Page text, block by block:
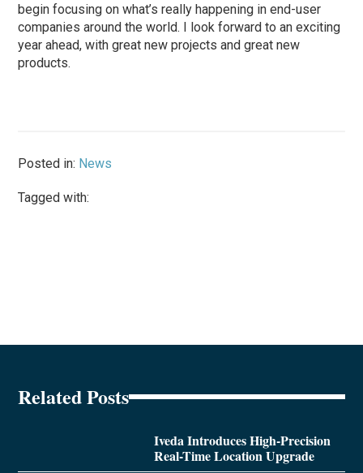
begin focusing on what’s really happening in end-user
companies around the world. I look forward to an exciting
year ahead, with great new projects and great new
products.
Posted in: News
Tagged with:
Related Posts
Iveda Introduces High-Precision
Real-Time Location Upgrade